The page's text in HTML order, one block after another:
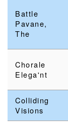
Battle
Pavane,
The
Chorale
Elega'nt
Colliding
Visions